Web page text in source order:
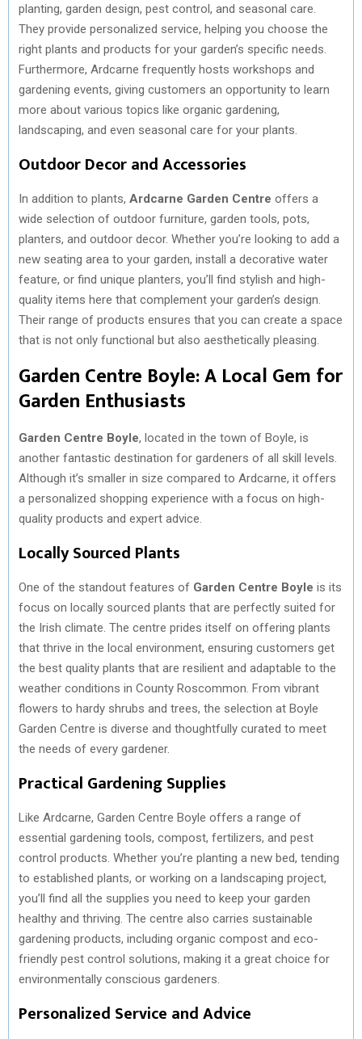
planting, garden design, pest control, and seasonal care.
They provide personalized service, helping you choose the
right plants and products for your garden’s specific needs.
Furthermore, Ardcarne frequently hosts workshops and
gardening events, giving customers an opportunity to learn
more about various topics like organic gardening,
landscaping, and even seasonal care for your plants.
Outdoor Decor and Accessories
In addition to plants, Ardcarne Garden Centre offers a
wide selection of outdoor furniture, garden tools, pots,
planters, and outdoor decor. Whether you’re looking to add a
new seating area to your garden, install a decorative water
feature, or find unique planters, you’ll find stylish and high-
quality items here that complement your garden’s design.
Their range of products ensures that you can create a space
that is not only functional but also aesthetically pleasing.
Garden Centre Boyle: A Local Gem for
Garden Enthusiasts
Garden Centre Boyle, located in the town of Boyle, is
another fantastic destination for gardeners of all skill levels.
Although it’s smaller in size compared to Ardcarne, it offers
a personalized shopping experience with a focus on high-
quality products and expert advice.
Locally Sourced Plants
One of the standout features of Garden Centre Boyle is its
focus on locally sourced plants that are perfectly suited for
the Irish climate. The centre prides itself on offering plants
that thrive in the local environment, ensuring customers get
the best quality plants that are resilient and adaptable to the
weather conditions in County Roscommon. From vibrant
flowers to hardy shrubs and trees, the selection at Boyle
Garden Centre is diverse and thoughtfully curated to meet
the needs of every gardener.
Practical Gardening Supplies
Like Ardcarne, Garden Centre Boyle offers a range of
essential gardening tools, compost, fertilizers, and pest
control products. Whether you’re planting a new bed, tending
to established plants, or working on a landscaping project,
you’ll find all the supplies you need to keep your garden
healthy and thriving. The centre also carries sustainable
gardening products, including organic compost and eco-
friendly pest control solutions, making it a great choice for
environmentally conscious gardeners.
Personalized Service and Advice